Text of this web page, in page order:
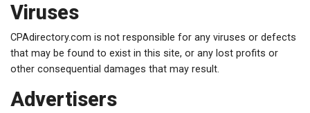
Viruses
CPAdirectory.com is not responsible for any viruses or defects
that may be found to exist in this site, or any lost profits or
other consequential damages that may result.
Advertisers